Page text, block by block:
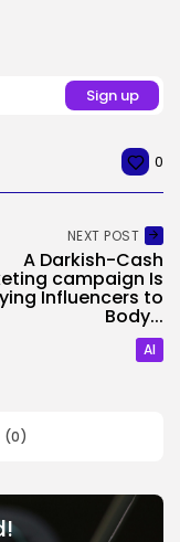
0
NEXT POST
A Darkish-Cash
campaign Is
Influencers to
Body...
AI
(0)